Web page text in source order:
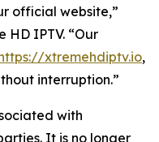
official website,”
HD IPTV. “Our
xtremehdiptv.io,
interruption.”
with
It is no longer